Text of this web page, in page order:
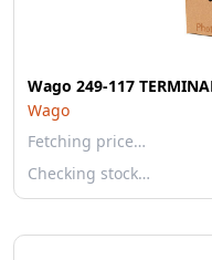
Wago 249-117
Wago
Fetching price…
Checking stock…